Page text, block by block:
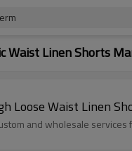
Waist Linen Shorts
Loose Waist Linen
and wholesale